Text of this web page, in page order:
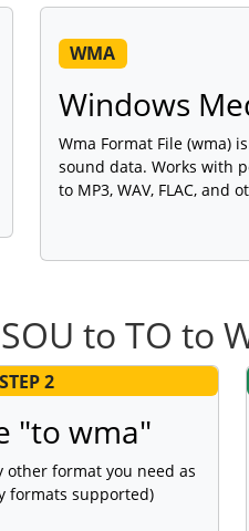
WMA
Windows
Wma Format File (wma)
sound data. Works with
to MP3, WAV, FLAC, and
to TO to
STEP 2
"to wma"
other format you need as
formats supported)